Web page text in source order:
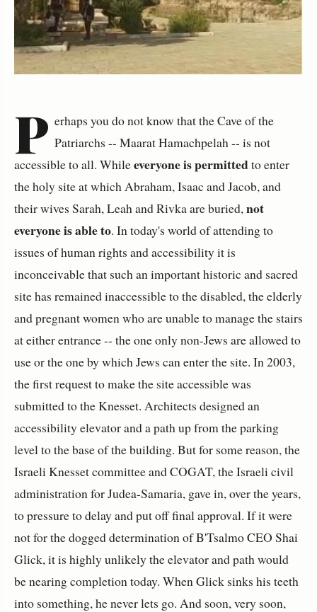
P erhaps you do not know that the Cave of the
Patriarchs -- Maarat Hamachpelah -- is not
accessible to all. Whileeveryone is permittedto enter
the holy site at which Abraham, Isaac and Jacob, and
their wives Sarah, Leah and Rivka are buried, not
everyone is able to. In today's world of attending to
issues of human rights and accessibility it is
inconceivable that such an important historic and sacred
site has remained inaccessible to the disabled, the elderly
and pregnant women who are unable to manage the stairs
at either entrance -- the one only non-Jews are allowed to
use or the one by which Jews can enter the site. In 2003,
the first request to make the site accessible was
submitted to the Knesset. Architects designed an
accessibility elevator and a path up from the parking
level to the base of the building. But for some reason, the
Israeli Knesset committee and COGAT, the Israeli civil
administration for Judea-Samaria, gave in, over the years,
to pressure to delay and put off final approval. If it were
not for the dogged determination of B'Tsalmo CEO Shai
Glick, it is highly unlikely the elevator and path would
be nearing completion today. When Glick sinks his teeth
into something, he never lets go. And soon, very soon,